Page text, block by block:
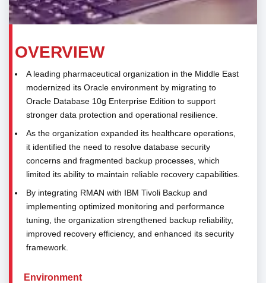
OVERVIEW
A leading pharmaceutical organization in the Middle East
modernized its Oracle environment by migrating to
Oracle Database 10g Enterprise Edition to support
stronger data protection and operational resilience.
As the organization expanded its healthcare operations,
it identified the need to resolve database security
concerns and fragmented backup processes, which
limited its ability to maintain reliable recovery capabilities.
By integrating RMAN with IBM Tivoli Backup and
implementing optimized monitoring and performance
tuning, the organization strengthened backup reliability,
improved recovery efficiency, and enhanced its security
framework.
Environment